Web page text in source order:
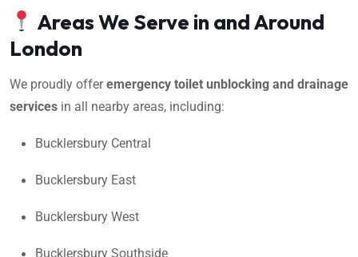
Areas We Serve in and Around
London
We proudly offeremergency toilet unblocking and drainage
services in all nearby areas, including:
Bucklersbury Central
Bucklersbury East
Bucklersbury West
Bucklersbury Southside